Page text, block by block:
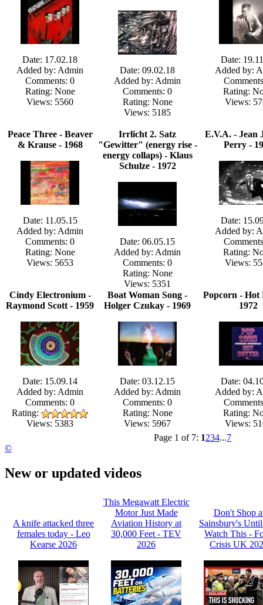
Date: 17.02.18
Added by: Admin
Comments: 0
Rating: None
Views: 5560
Date: 09.02.18
Added by: Admin
Comments: 0
Rating: None
Views: 5185
Date:
Added by:
Rating:
Views:
Peace Three - Beaver
& Krause - 1968
Date: 11.05.15
Added by: Admin
Comments: 0
Rating: None
Views: 5653
Irrlicht 2. Satz
"Gewitter" (energy rise -
energy collaps) - Klaus
Schulze - 1972
Date: 06.05.15
Added by: Admin
Comments: 0
Rating: None
Views: 5351
E.V.A. - Jean
Perry -
Date:
Added by:
Rating:
Views:
Cindy Electronium -
Raymond Scott - 1959
Date: 15.09.14
Added by: Admin
Comments: 0
Rating:
Views: 5383
Boat Woman Song -
Holger Czukay - 1969
Date: 03.12.15
Added by: Admin
Comments: 0
Rating: None
Views: 5967
Popcorn - Hot
1972
Date:
Added by:
Rating:
Views:
Page 1 of 7: 1234...7
©
New or updated videos
A knife attacked three
females today - Leo
Kearse 2026
This Megawatt Electric
Motor Just Made
Aviation History at
30,000 Feet - TEV
2026
Don't Shop
Sainsbury's
Watch This -
Crisis UK